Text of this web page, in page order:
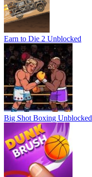
Earn to Die 2 Unblocked
Big Shot Boxing Unblocked